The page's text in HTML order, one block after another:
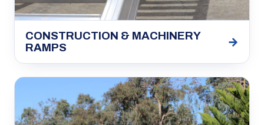
CONSTRUCTION & MACHINERY
RAMPS
→